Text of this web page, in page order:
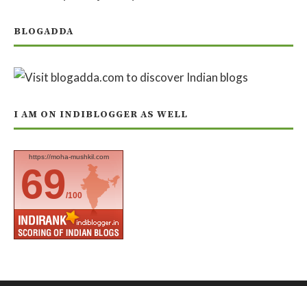
BLOGADDA
I AM ON INDIBLOGGER AS WELL
https://moha-mushkil.com
69/100